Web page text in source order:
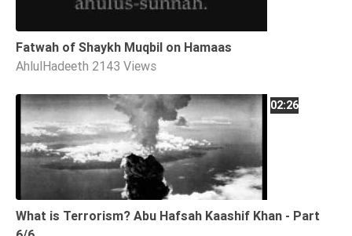
Fatwah of Shaykh Muqbil on Hamaas
AhlulHadeeth 2143 Views
02:26
What is Terrorism? Abu Hafsah Kaashif Khan - Part